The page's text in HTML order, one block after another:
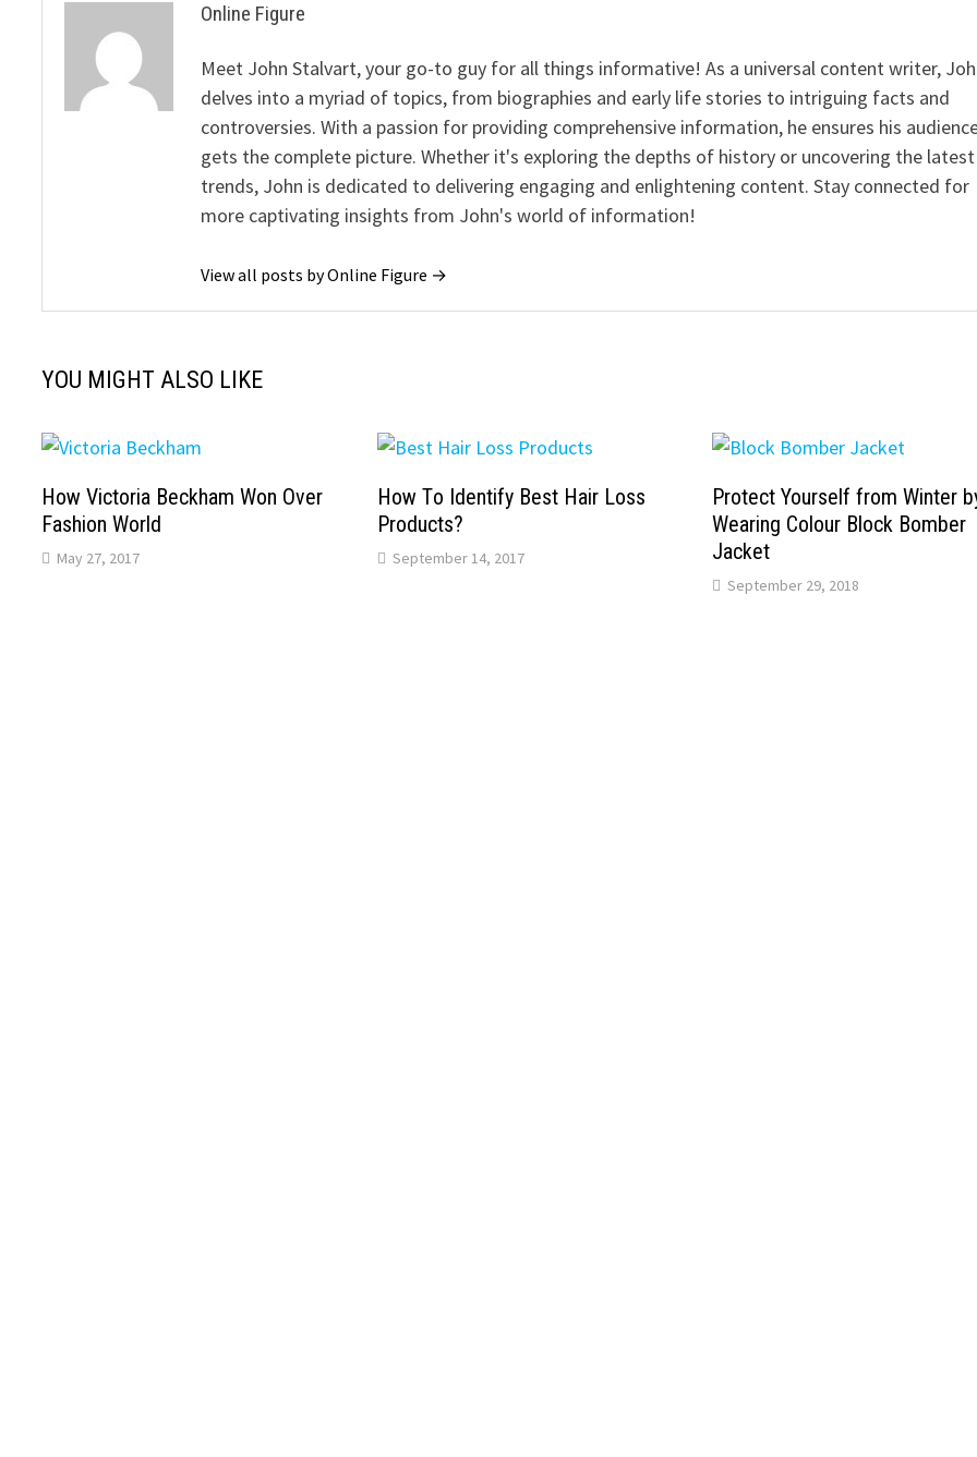
Online Figure
Meet John Stalvart, your go-to guy for all things informative! As a universal content writer,
delves into a myriad of topics, from biographies and early life stories to intriguing facts and
controversies. With a passion for providing comprehensive information, he ensures his
gets the complete picture. Whether it's exploring the depths of history or uncovering the latest
trends, John is dedicated to delivering engaging and enlightening content. Stay connected for
more captivating insights from John's world of information!
View all posts by Online Figure →
YOU MIGHT ALSO LIKE
How Victoria Beckham Won Over
Fashion World
May 27, 2017
Hоw Tо Identify Bеѕt Hair Loss
Products?
September 14, 2017
Protect Yourself from Winter
Wearing Colour Block Bomber
Jacket
September 29, 2018